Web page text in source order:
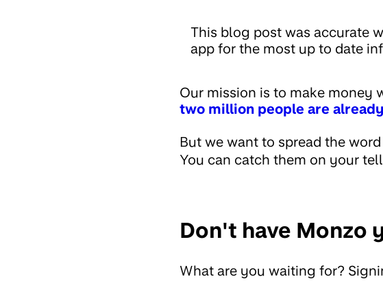
This blog post was accurate
app for the most up to date
Our mission is to make money
two million people are
But we want to spread the
You can catch them on your
Don't have Monzo
What are you waiting for?